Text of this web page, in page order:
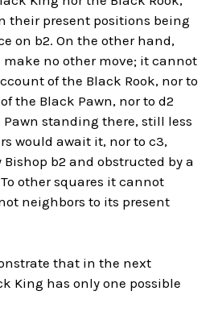
their present positions being
on b2. On the other hand,
no other move; it cannot
of the Black Rook, nor to
the Black Pawn, nor to d2
Pawn standing there, still less
would await it, nor to c3,
b2 and obstructed by a
other squares it cannot
neighbors to its present
that in the next
King has only one possible